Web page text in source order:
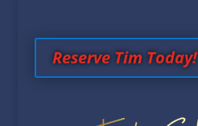
Reserve Tim Today!